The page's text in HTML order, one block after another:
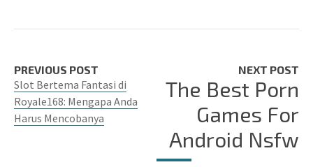
PREVIOUS POST
Slot Bertema Fantasi di
Royale168: Mengapa Anda
Harus Mencobanya
NEXT POST
The Best Porn
Games For
Android Nsfw